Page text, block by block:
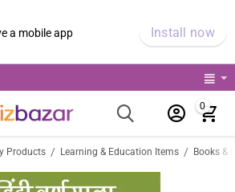
a mobile app Install now
0
Products / Learning & Education Items / Books &